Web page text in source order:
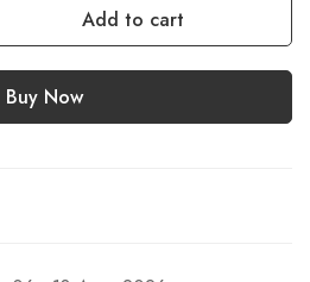
Add to cart
Buy Now